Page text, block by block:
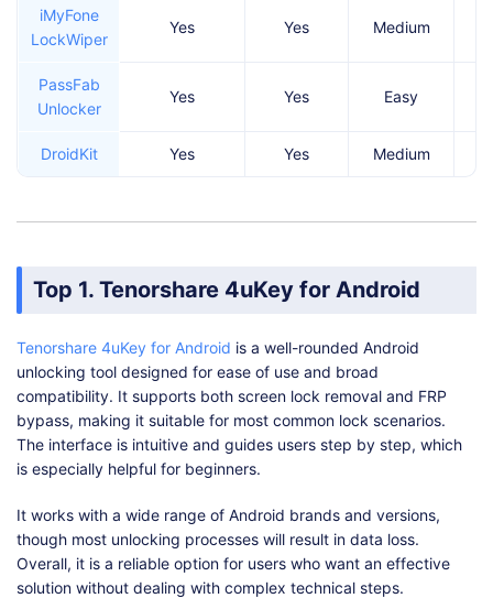
iMyFone
LockWiper
Yes Yes Medium
PassFab
Unlocker
Yes Yes Easy
DroidKit Yes Yes Medium
Top 1. Tenorshare 4uKey for Android
Tenorshare 4uKey for Android is a well-rounded Android
unlocking tool designed for ease of use and broad
compatibility. It supports both screen lock removal and FRP
bypass, making it suitable for most common lock scenarios.
The interface is intuitive and guides users step by step, which
is especially helpful for beginners.
It works with a wide range of Android brands and versions,
though most unlocking processes will result in data loss.
Overall, it is a reliable option for users who want an effective
solution without dealing with complex technical steps.